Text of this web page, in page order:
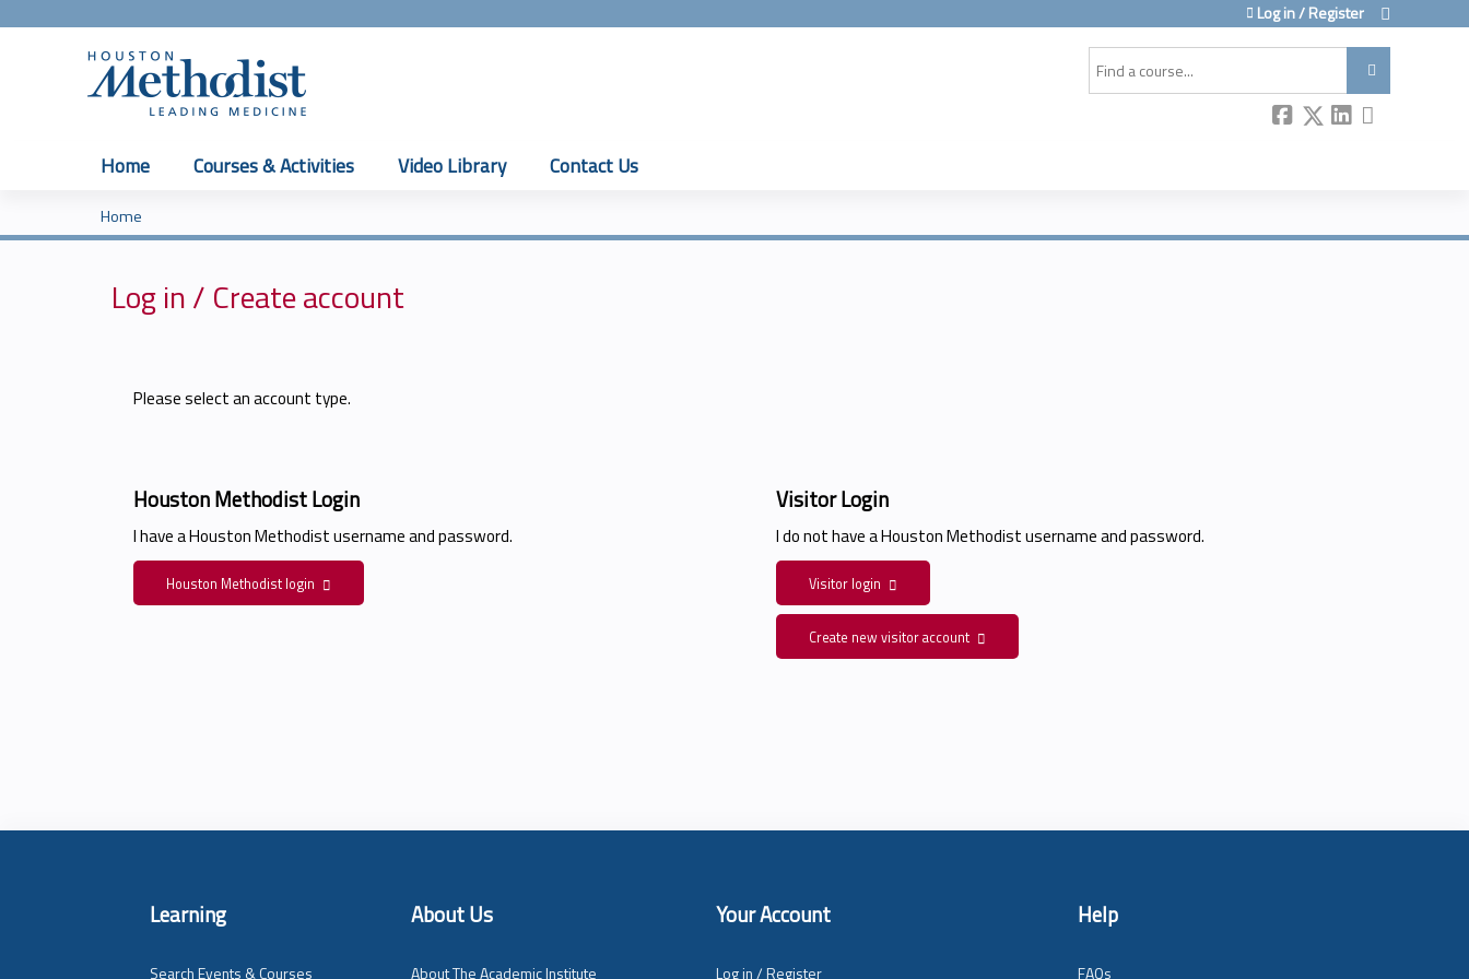
Log in / Register
Home Courses & Activities Video Library Contact Us
You
here
Home
Log in / Create account
Please select an account type.
Houston Methodist Login
I have a Houston Methodist username and password.
Houston Methodist login
Visitor Login
I do not have a Houston Methodist username and password.
Visitor login
Create new visitor account
Learning About Us Your Account Help
Search Events & Courses About The Academic Institute Log in / Register FAQs